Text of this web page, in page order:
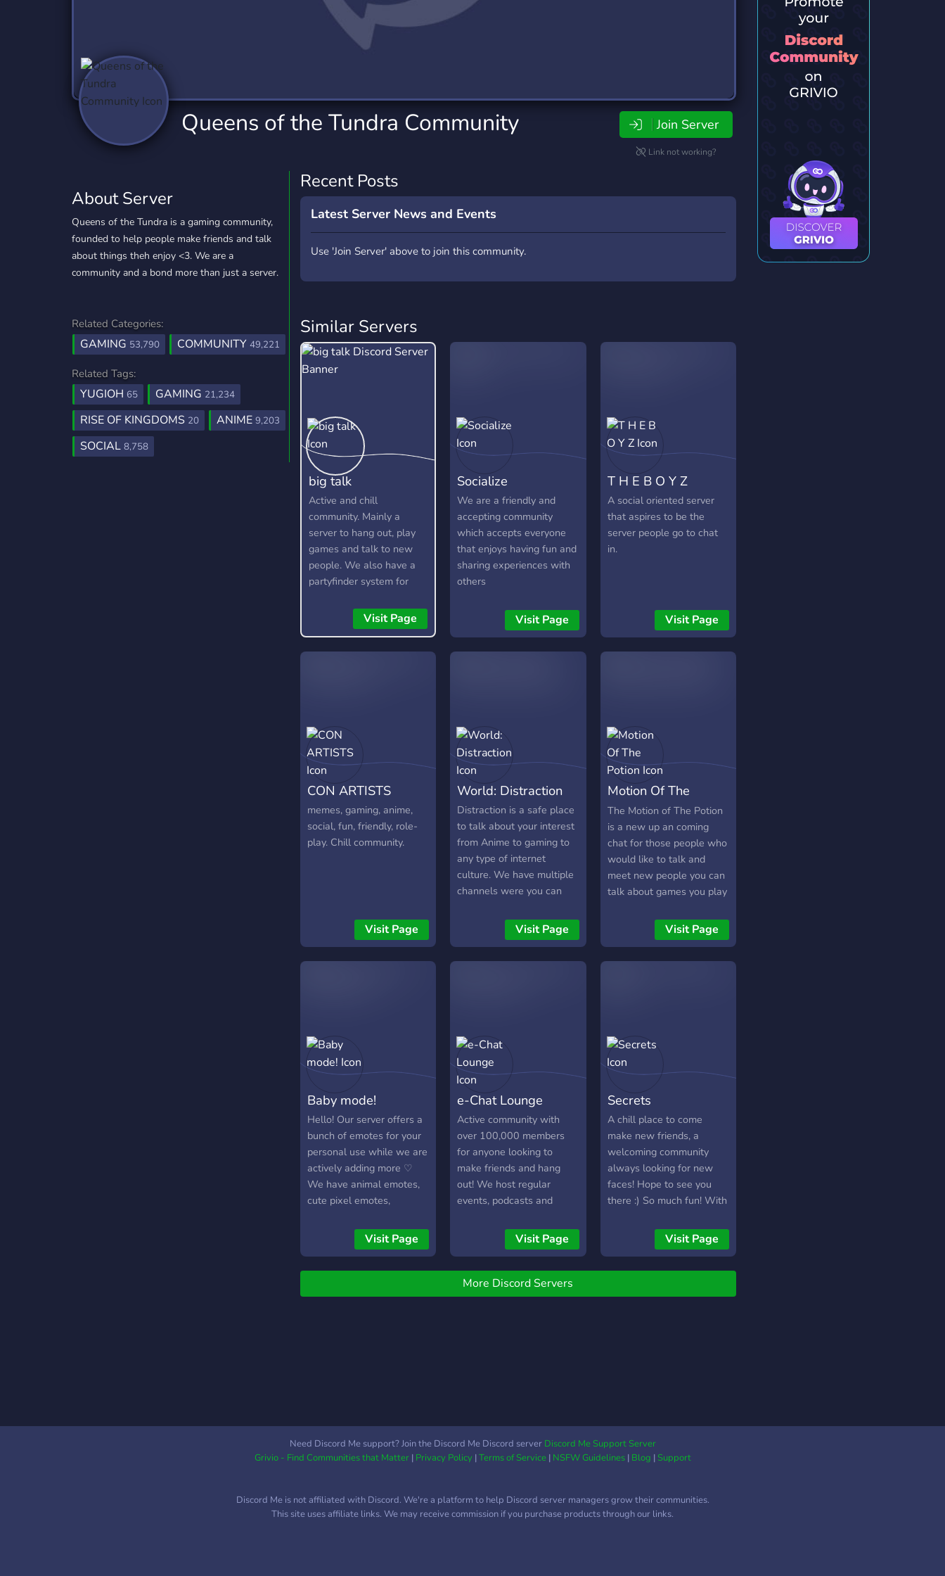
Trading
1,150 Servers
Travel
Twitch
359 Servers
YouTube
850 Servers
YouTuber
3,011 Servers
Queens of the Tundra Community Join Server
Link not working?
About Server
Queens of the Tundra is a gaming community,
founded to help people make friends and talk
about things theh enjoy <3. We are a
community and a bond more than just a server.
Related Categories:
GAMING 53,790 COMMUNITY 49,221
Related Tags:
YUGIOH 65 GAMING 21,234
RISE OF KINGDOMS 20 ANIME 9,203
SOCIAL 8,758
Recent Posts
Latest Server News and Events
Use 'Join Server' above to join this community.
Similar Servers
big talk
Active and chill
community. Mainly a
server to hang out, play
games and talk to new
people. We also have a
partyfinder system for
Visit Page
Socialize
We are a friendly and
accepting community
which accepts everyone
that enjoys having fun and
sharing experiences with
others
Visit Page
T H E B O Y Z
A social oriented server
that aspires to be the
server people go to chat
in.
Visit Page
CON ARTISTS
memes, gaming, anime,
social, fun, friendly, role-
play. Chill community.
Visit Page
World: Distraction
Distraction is a safe place
to talk about your interest
from Anime to gaming to
any type of internet
culture. We have multiple
channels were you can
singing to any type of
talent. We also have
Visit Page
Motion Of The
Potion
The Motion of The Potion
is a new up an coming
chat for those people who
would like to talk and
meet new people you can
talk about games you play
people about life and
other sorts of thing you
Visit Page
Baby mode!
Hello! Our server offers a
bunch of emotes for your
personal use while we are
actively adding more ♡
We have animal emotes,
cute pixel emotes,
and we are open for offers
♡ You can also chat with
Visit Page
e-Chat Lounge
Active community with
over 100,000 members
for anyone looking to
make friends and hang
out! We host regular
events, podcasts and
Visit Page
Secrets
A chill place to come
make new friends, a
welcoming community
always looking for new
faces! Hope to see you
there :) So much fun! With
and 30,000+ messages a
day! We have Pokecord
Visit Page
More Discord Servers
Need Discord Me support? Join the Discord Me Discord server Discord Me Support Server
Grivio - Find Communities that Matter| Privacy Policy|Terms of Service| NSFW Guidelines| Blog |Support
Discord Me is not affiliated with Discord. We're a platform to help Discord server managers grow their communities.
This site uses affiliate links. We may receive commission if you purchase products through our links.